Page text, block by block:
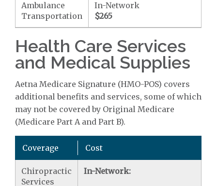
Ambulance
Transportation
In-Network
$265
Health Care Services
and Medical Supplies
Aetna Medicare Signature (HMO-POS) covers
additional benefits and services, some of which
may not be covered by Original Medicare
(Medicare Part A and Part B).
Coverage Cost
Chiropractic
Services
In-Network: